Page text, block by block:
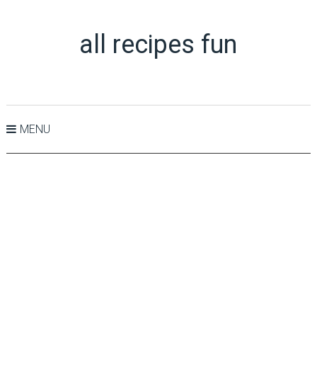
all recipes fun
MENU